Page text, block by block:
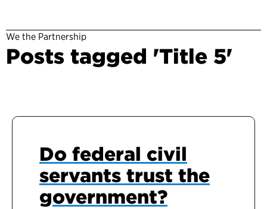
We the Partnership
Posts tagged 'Title 5'
Do federal civil
servants trust the
government?